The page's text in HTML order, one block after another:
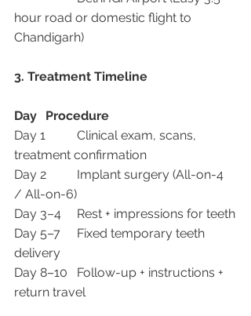
hour road or domestic flight to
Chandigarh)
3. Treatment Timeline
Day
Procedure
Day 1	Clinical exam, scans,
treatment confirmation
Day 2	Implant surgery (All-on-4
/ All-on-6)
Day 3–4	Rest + impressions for teeth
Day 5–7	Fixed temporary teeth
delivery
Day 8–10	Follow-up + instructions +
return travel